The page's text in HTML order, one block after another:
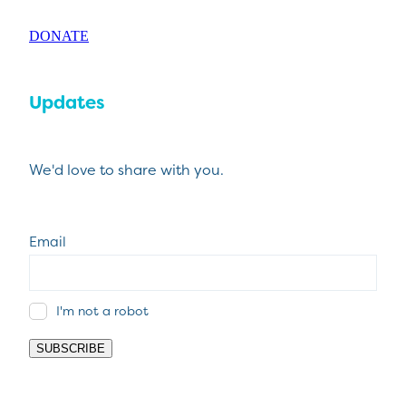
DONATE
Updates
We'd love to share with you.
Email
I'm not a robot
SUBSCRIBE